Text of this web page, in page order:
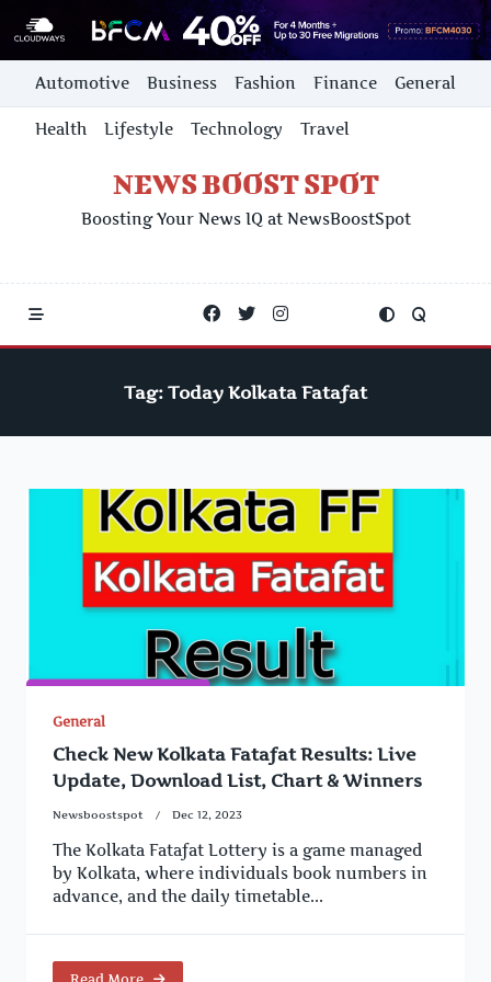
Skip
content
Automotive Business Fashion Finance General
Health Lifestyle Technology Travel
NEWS BOOST SPOT
Boosting Your News IQ at NewsBoostSpot
Tag: Today Kolkata Fatafat
General
Check New Kolkata Fatafat Results: Live
Update, Download List, Chart & Winners
Newsboostspot Dec 12, 2023
The Kolkata Fatafat Lottery is a game managed
by Kolkata, where individuals book numbers in
advance, and the daily timetable...